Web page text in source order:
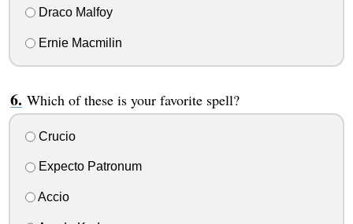
Draco Malfoy
Ernie Macmilin
Which of these is your favorite spell?
Crucio
Expecto Patronum
Accio